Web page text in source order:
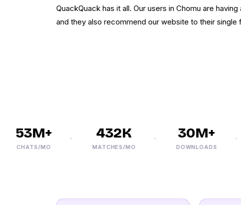
QuackQuack has it all. Our users in Chomu are
and they also recommend our website to their single
53M+
CHATS/MO
432K
MATCHES/MO
30M+
DOWNLOADS